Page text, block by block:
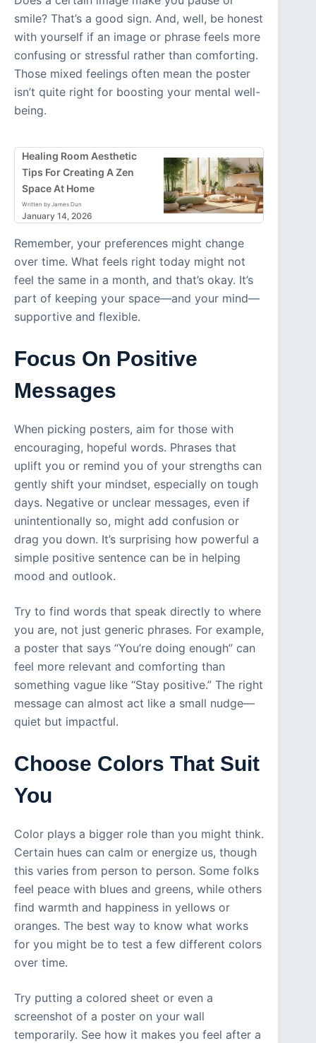
smile? That’s a good sign. And, well, be honest
with yourself if an image or phrase feels more
confusing or stressful rather than comforting.
Those mixed feelings often mean the poster
isn’t quite right for boosting your mental well-
being.
Healing Room Aesthetic
Tips For Creating A Zen
Space At Home
Written by James Dun
January 14, 2026
Remember, your preferences might change
over time. What feels right today might not
feel the same in a month, and that’s okay. It’s
part of keeping your space—and your mind—
supportive and flexible.
Focus On Positive
Messages
When picking posters, aim for those with
encouraging, hopeful words. Phrases that
uplift you or remind you of your strengths can
gently shift your mindset, especially on tough
days. Negative or unclear messages, even if
unintentionally so, might add confusion or
drag you down. It’s surprising how powerful a
simple positive sentence can be in helping
mood and outlook.
Try to find words that speak directly to where
you are, not just generic phrases. For example,
a poster that says “You’re doing enough” can
feel more relevant and comforting than
something vague like “Stay positive.” The right
message can almost act like a small nudge—
quiet but impactful.
Choose Colors That Suit
You
Color plays a bigger role than you might think.
Certain hues can calm or energize us, though
this varies from person to person. Some folks
feel peace with blues and greens, while others
find warmth and happiness in yellows or
oranges. The best way to know what works
for you might be to test a few different colors
over time.
Try putting a colored sheet or even a
screenshot of a poster on your wall
temporarily. See how it makes you feel after a